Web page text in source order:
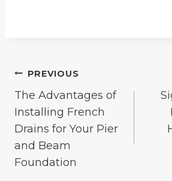
Post
navigation
PREVIOUS
The Advantages of
Installing French
Drains for Your Pier
and Beam
Foundation